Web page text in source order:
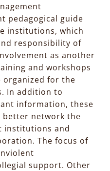
pedagogical guide
institutions, which
responsibility of
as another
and workshops
organized for the
In addition to
information, these
better network the
institutions and
The focus of
support. Other